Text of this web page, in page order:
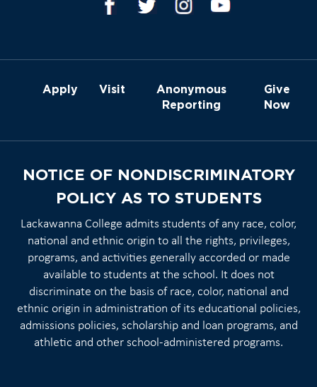
Apply Visit
Anonymous
Reporting
Give
Now
NOTICE OF NONDISCRIMINATORY
POLICY AS TO STUDENTS
Lackawanna College admits students of any race, color,
national and ethnic origin to all the rights, privileges,
programs, and activities generally accorded or made
available to students at the school. It does not
discriminate on the basis of race, color, national and
ethnic origin in administration of its educational policies,
admissions policies, scholarship and loan programs, and
athletic and other school-administered programs.